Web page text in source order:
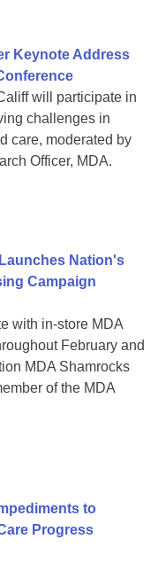
Keynote Address
will participate in
challenges in
care, moderated by
Officer, MDA.
Nation's
Campaign
with in-store MDA
February and
MDA Shamrocks
of the MDA
to
Progress